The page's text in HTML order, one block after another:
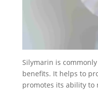
Silymarin is
benefits. It helps to
promotes its ability to